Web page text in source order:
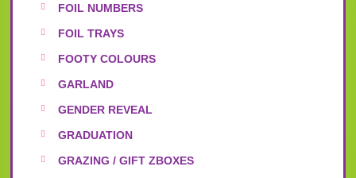
FOIL NUMBERS
FOIL TRAYS
FOOTY COLOURS
GARLAND
GENDER REVEAL
GRADUATION
GRAZING / GIFT ZBOXES